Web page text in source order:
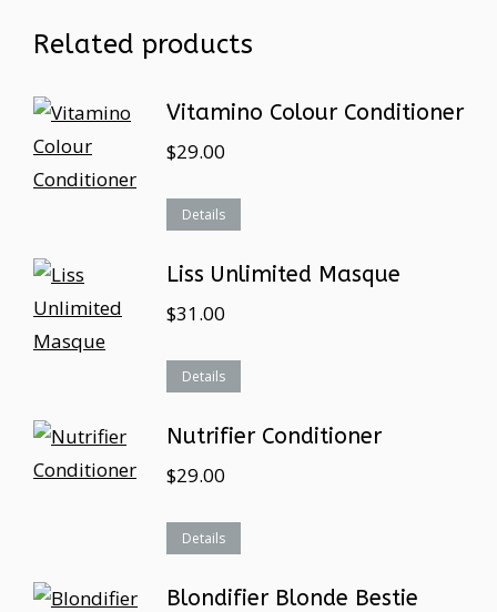
Related products
Vitamino Colour Conditioner
$29.00
Details
Liss Unlimited Masque
$31.00
Details
Nutrifier Conditioner
$29.00
Details
Blondifier Blonde Bestie